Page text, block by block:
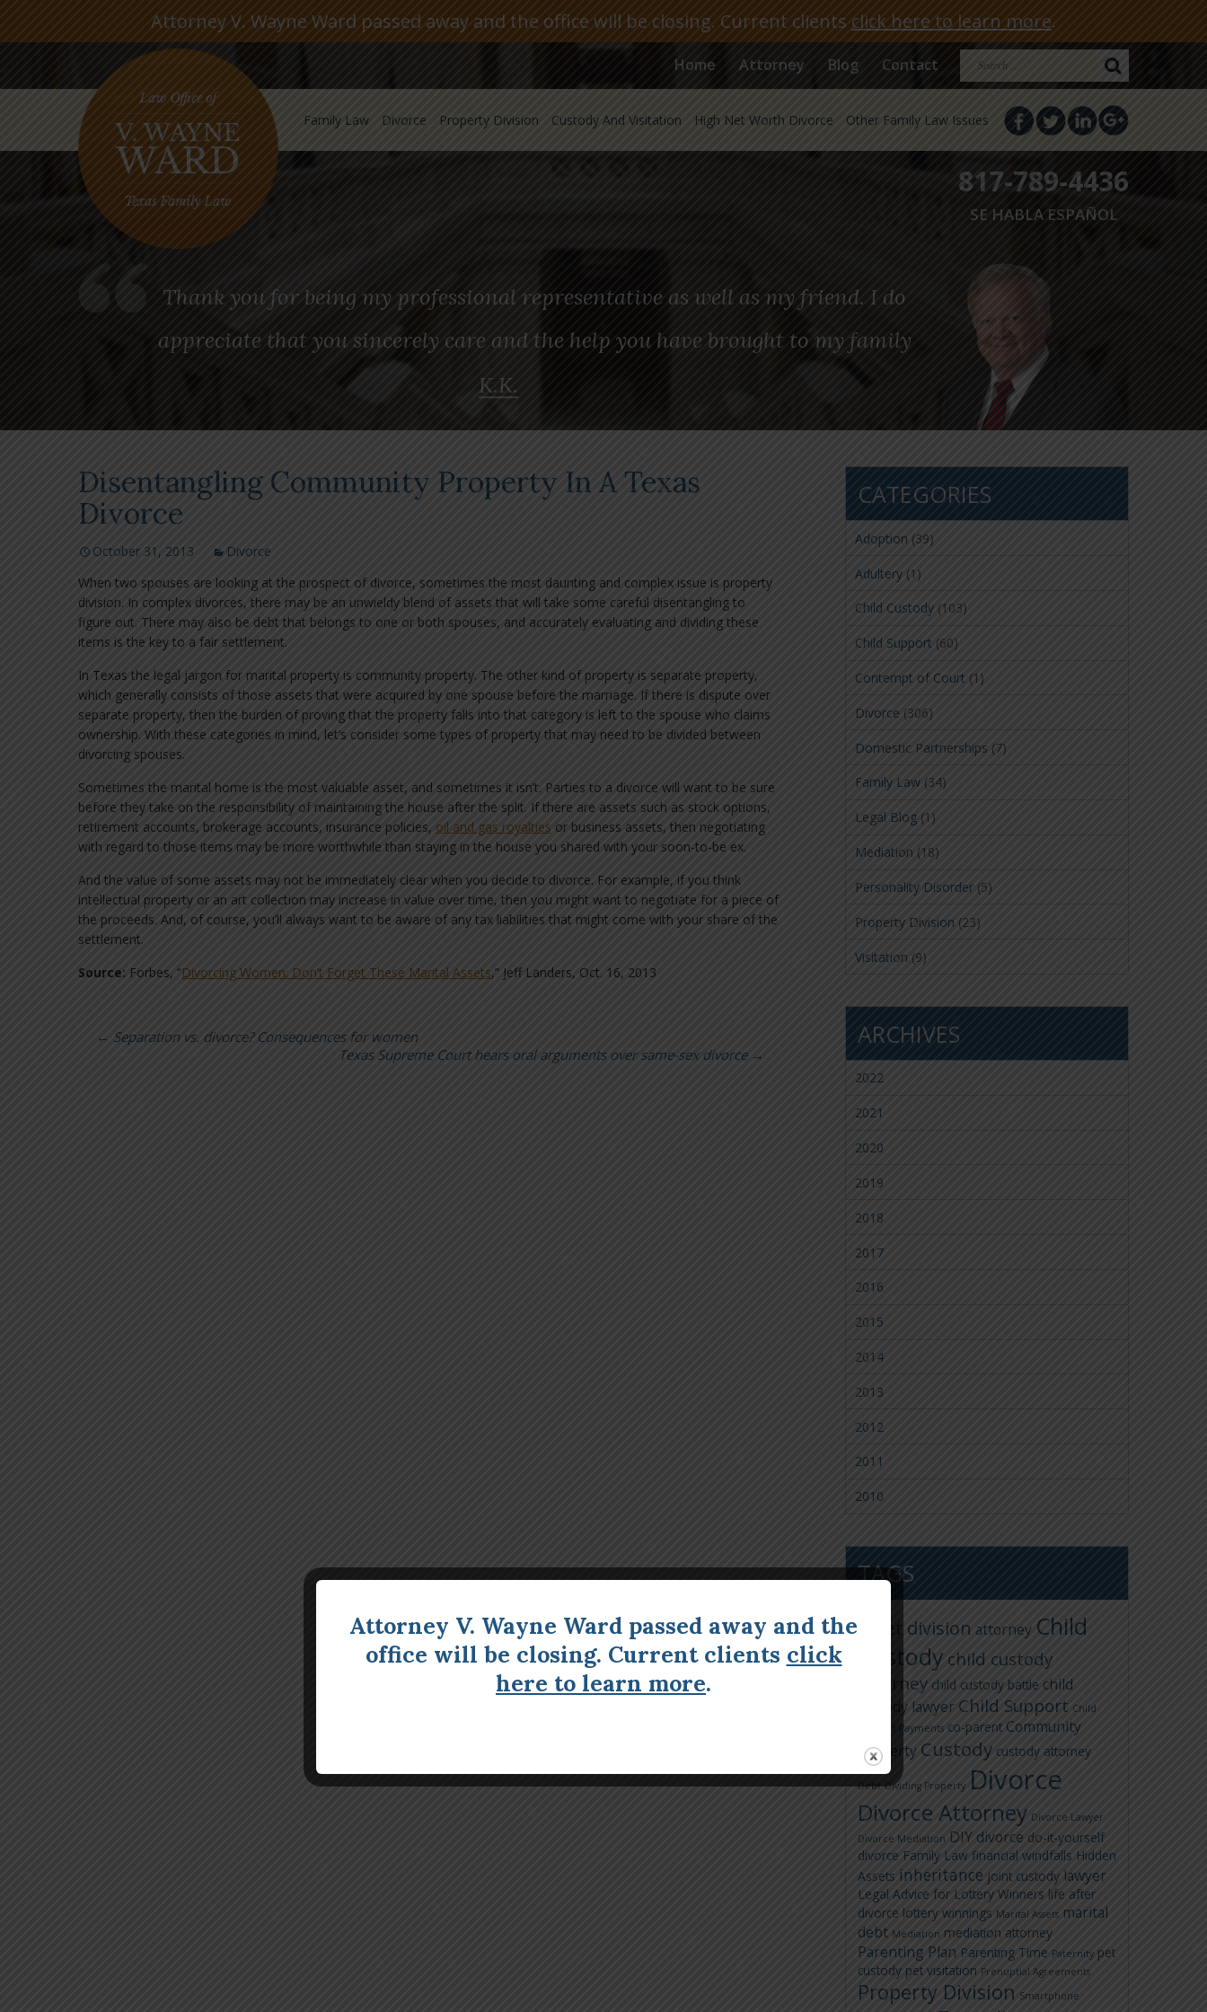
Attorney V. Wayne Ward passed away and the office will be closing. Current clients click here to learn more.
Home Attorney Blog Contact
Search
for:
Family Law Divorce Property Division Custody And Visitation High Net Worth Divorce Other Family Law Issues
817-789-4436
SE HABLA ESPAÑOL
Thank you for being my professional representative as well as my friend. I do
appreciate that you sincerely care and the help you have brought to my family
K.K.
Disentangling Community Property In A Texas
Divorce
October 31, 2013
Divorce
When two spouses are looking at the prospect of divorce, sometimes the most daunting and complex issue is property
division. In complex divorces, there may be an unwieldy blend of assets that will take some careful disentangling to
figure out. There may also be debt that belongs to one or both spouses, and accurately evaluating and dividing these
items is the key to a fair settlement.
In Texas the legal jargon for marital property is community property. The other kind of property is separate property,
which generally consists of those assets that were acquired by one spouse before the marriage. If there is dispute over
separate property, then the burden of proving that the property falls into that category is left to the spouse who claims
ownership. With these categories in mind, let’s consider some types of property that may need to be divided between
divorcing spouses.
Sometimes the marital home is the most valuable asset, and sometimes it isn’t. Parties to a divorce will want to be sure
before they take on the responsibility of maintaining the house after the split. If there are assets such as stock options,
retirement accounts, brokerage accounts, insurance policies, oil and gas royalties or business assets, then negotiating
with regard to those items may be more worthwhile than staying in the house you shared with your soon-to-be ex.
And the value of some assets may not be immediately clear when you decide to divorce. For example, if you think
intellectual property or an art collection may increase in value over time, then you might want to negotiate for a piece of
the proceeds. And, of course, you’ll always want to be aware of any tax liabilities that might come with your share of the
settlement.
Source: Forbes, “Divorcing Women: Don’t Forget These Marital Assets,” Jeff Landers, Oct. 16, 2013
← Separation vs. divorce? Consequences for women
Texas Supreme Court hears oral arguments over same-sex divorce →
CATEGORIES
Adoption (39)
Adultery(1)
Child Custody(103)
Child Support (60)
Contempt of Court (1)
Divorce (306)
Domestic Partnerships (7)
Family Law(34)
Legal Blog(1)
Mediation (18)
Personality Disorder(5)
Property Division (23)
Visitation (9)
ARCHIVES
2022
2021
2020
2019
2018
2017
2016
2015
2014
2013
2012
2011
2010
TAGS
asset division attorney Child
Custody child custody
attorney child custody battle child
custody lawyer Child Support Child
Support Payments co-parent Community
Property Custody custody attorney
Debt Dividing Property Divorce
Divorce Attorney Divorce Lawyer
Divorce Mediation DIY divorce do-it-yourself
divorce Family Law financial windfalls Hidden
Assets inheritance joint custody lawyer
Legal Advice for Lottery Winners life after
divorce lottery winnings Marital Assets marital
debt Mediation mediation attorney
Parenting Plan Parenting Time Paternity pet
custody pet visitation Prenuptial Agreements
Property Division Smartphone
Attorney V. Wayne Ward passed away and the
office will be closing. Current clients click
here to learn more.